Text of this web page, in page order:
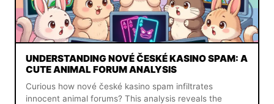
UNDERSTANDING NOVÉ ČESKÉ KASINO SPAM: A
CUTE ANIMAL FORUM ANALYSIS
Curious how nové české kasino spam infiltrates
innocent animal forums? This analysis reveals the